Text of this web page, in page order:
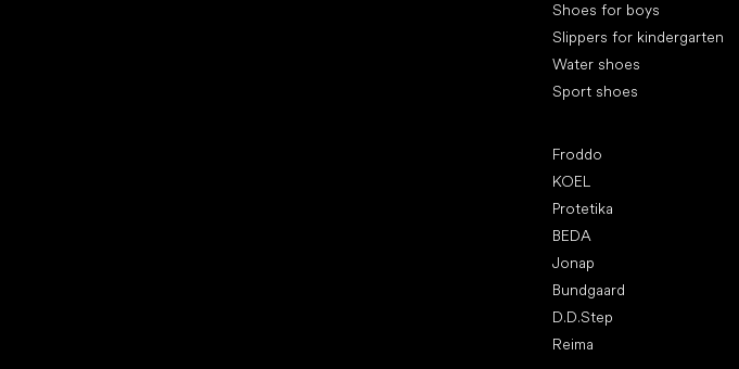
Shoes for boys
Slippers for kindergarten
Water shoes
Sport shoes
Froddo
KOEL
Protetika
BEDA
Jonap
Bundgaard
D.D.Step
Reima